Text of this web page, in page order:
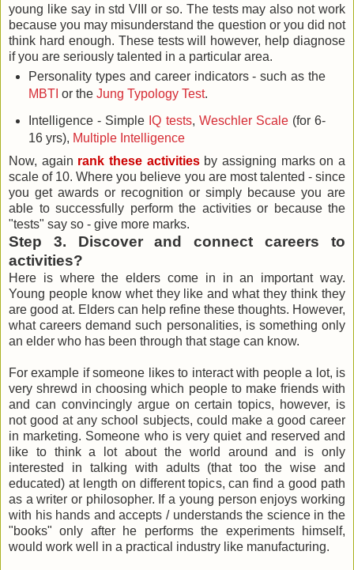
young like say in std VIII or so. The tests may also not work
because you may misunderstand the question or you did not
think hard enough. These tests will however, help diagnose
if you are seriously talented in a particular area.
Personality types and career indicators - such as the
MBTI or the Jung Typology Test.
Intelligence - Simple IQ tests, Weschler Scale(for 6-
16 yrs), Multiple Intelligence
Now, again rank these activitiesby assigning marks on a
scale of 10. Where you believe you are most talented - since
you get awards or recognition or simply because you are
able to successfully perform the activities or because the
"tests" say so - give more marks.
Step 3. Discover and connect careers to
activities?
Here is where the elders come in in an important way.
Young people know whet they like and what they think they
are good at. Elders can help refine these thoughts. However,
what careers demand such personalities, is something only
an elder who has been through that stage can know.
For example if someone likes to interact with people a lot, is
very shrewd in choosing which people to make friends with
and can convincingly argue on certain topics, however, is
not good at any school subjects, could make a good career
in marketing. Someone who is very quiet and reserved and
like to think a lot about the world around and is only
interested in talking with adults (that too the wise and
educated) at length on different topics, can find a good path
as a writer or philosopher. If a young person enjoys working
with his hands and accepts / understands the science in the
"books" only after he performs the experiments himself,
would work well in a practical industry like manufacturing.